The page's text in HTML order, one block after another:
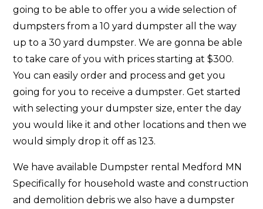
going to be able to offer you a wide selection of
dumpsters from a 10 yard dumpster all the way
up to a 30 yard dumpster. We are gonna be able
to take care of you with prices starting at $300.
You can easily order and process and get you
going for you to receive a dumpster. Get started
with selecting your dumpster size, enter the day
you would like it and other locations and then we
would simply drop it off as 123.
We have available Dumpster rental Medford MN
Specifically for household waste and construction
and demolition debris we also have a dumpster